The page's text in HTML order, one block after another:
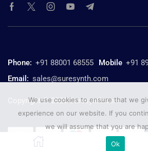
Phone: +91 88001 68555 Mobile +91
Email: sales@suresynth.com
Copyright © 2025 Suresynth.com
We use cookies to ensure that we
experience on our website. If you
we will assume that you are
Ok